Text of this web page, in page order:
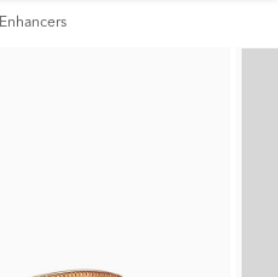
Enhancers